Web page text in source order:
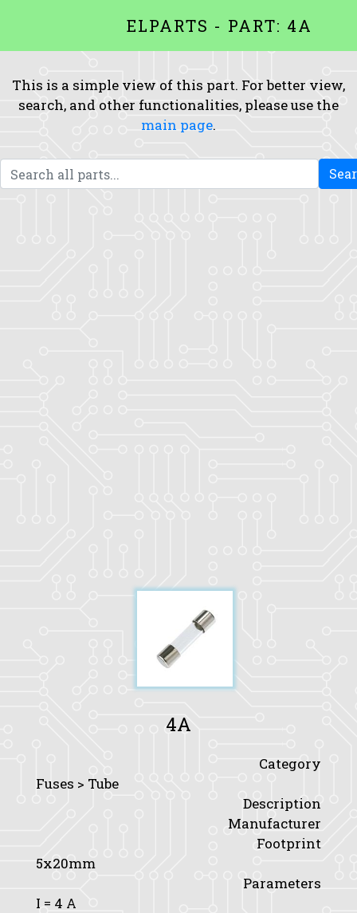
ELPARTS - PART: 4A
This is a simple view of this part. For better view,
search, and other functionalities, please use the
main page.
4A
Category
Fuses > Tube
Description
Manufacturer
Footprint
5x20mm
Parameters
I = 4 A